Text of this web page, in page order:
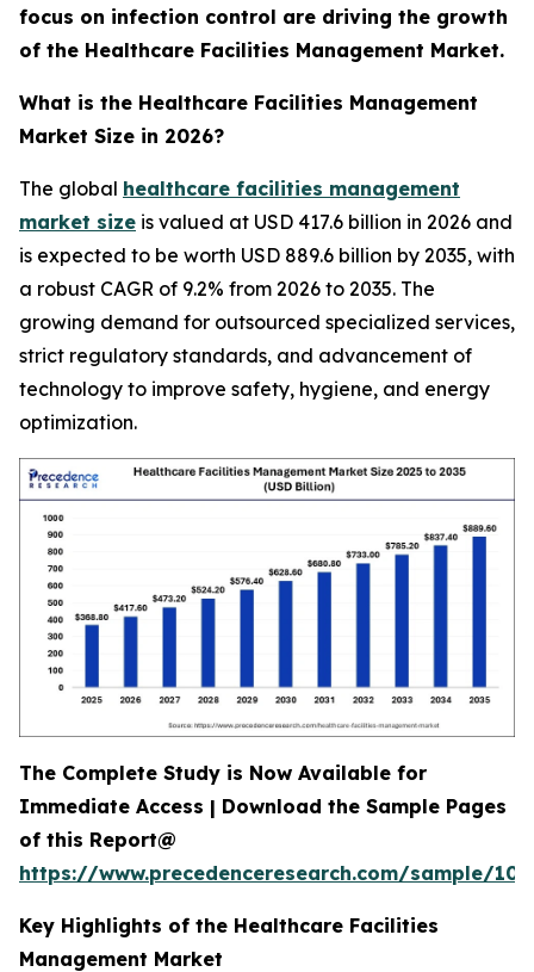
focus on infection control are driving the growth
of the Healthcare Facilities Management Market.
What is the Healthcare Facilities Management
Market Size in 2026?
The global healthcare facilities management
market size is valued at USD 417.6 billion in 2026 and
is expected to be worth USD 889.6 billion by 2035, with
a robust CAGR of 9.2% from 2026 to 2035. The
growing demand for outsourced specialized services,
strict regulatory standards, and advancement of
technology to improve safety, hygiene, and energy
optimization.
The Complete Study is Now Available for
Immediate Access | Download the Sample Pages
of this Report@
https://www.precedenceresearch.com/sample/
Key Highlights of the Healthcare Facilities
Management Market